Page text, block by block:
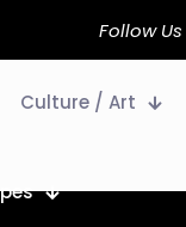
Follow Us
Culture / Art